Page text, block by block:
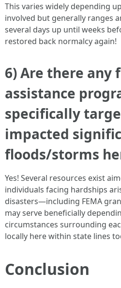
This varies widely depending
involved but generally ranges
several days up until weeks
restored back normalcy again!
6) Are there any
assistance
specifically
impacted
floods/storms
Yes! Several resources exist
individuals facing hardships
disasters—including FEMA
may serve beneficially
circumstances surrounding
locally here within state lines
Conclusion